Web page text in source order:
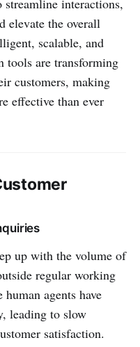
streamline interactions,
elevate the overall
scalable, and
tools are transforming
customers, making
effective than ever
up with the volume of
regular working
human agents have
leading to slow
satisfaction.